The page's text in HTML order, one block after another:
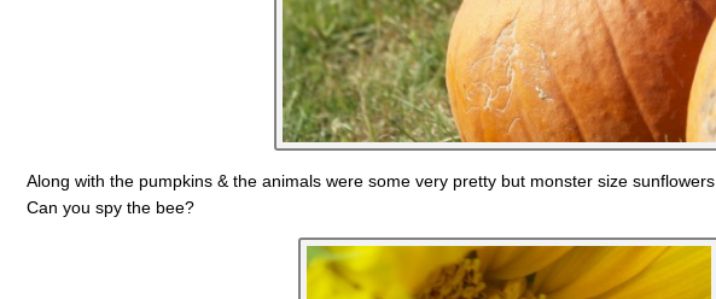
Along with the pumpkins & the animals were some very pretty but monster size sunflowers.
Can you spy the bee?